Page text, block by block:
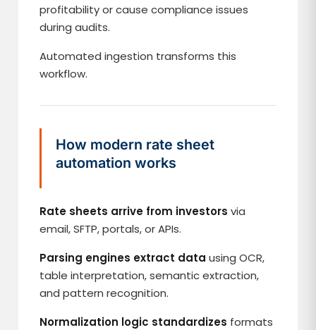
profitability or cause compliance issues
during audits.
Automated ingestion transforms this
workflow.
How modern rate sheet
automation works
Rate sheets arrive from investors via
email, SFTP, portals, or APIs.
Parsing engines extract data using OCR,
table interpretation, semantic extraction,
and pattern recognition.
Normalization logic standardizes formats